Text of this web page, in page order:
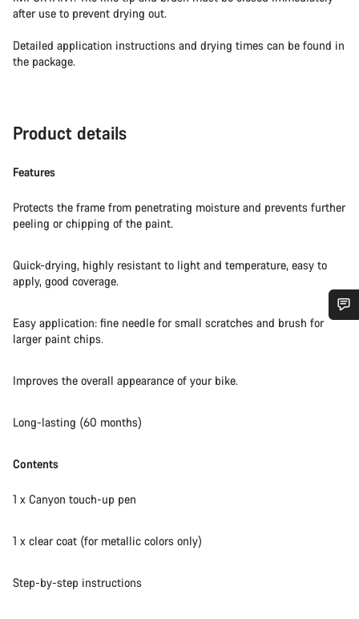
after use to prevent drying out.
Detailed application instructions and drying times can be found in
the package.
Product details
Features
Protects the frame from penetrating moisture and prevents further
peeling or chipping of the paint.
Quick-drying, highly resistant to light and temperature, easy to
apply, good coverage.
Easy application: fine needle for small scratches and brush for
larger paint chips.
Improves the overall appearance of your bike.
Long-lasting (60 months)
Contents
1 x Canyon touch-up pen
1 x clear coat (for metallic colors only)
Step-by-step instructions
Do you need help?
Our customer support experts are waiting to answer your